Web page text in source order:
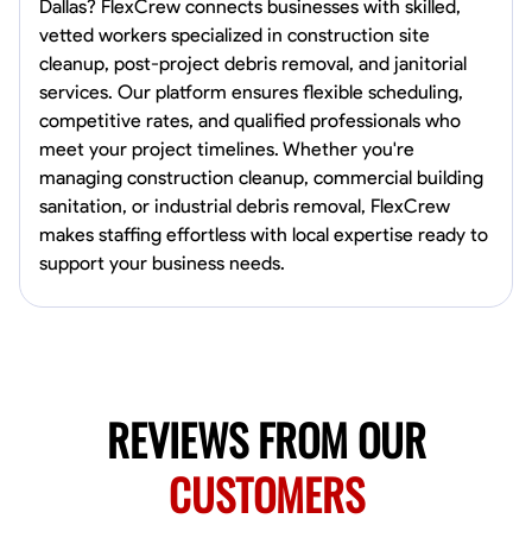
VIEW PROFILE
Raekwon shannon
Dundalk,
0.0$19.2/hr
Available Today
HVAC certified Currently work for A Hoffman Awning Co
Jahmia Cherry
Baltimore, United States
Dallas? FlexCrew connects businesses with skilled,
vetted workers specialized in construction site
cleanup, post-project debris removal, and janitorial
services. Our platform ensures flexible scheduling,
competitive rates, and qualified professionals who
meet your project timelines. Whether you're
managing construction cleanup, commercial building
sanitation, or industrial debris removal, FlexCrew
makes staffing effortless with local expertise ready to
support your business needs.
REVIEWS FROM OUR
CUSTOMERS